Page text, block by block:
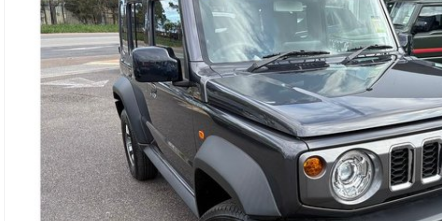
experienced on-site valuers that will offer competitive appraisals, whilst also ensuring that it's a completely hassle-free
All of our used vehicles come with a lifetime/300,000 km Mechanical Protection Plan. Service at one of our group's service
centres (located across NSW and QLD) to also receive capped price servicing.